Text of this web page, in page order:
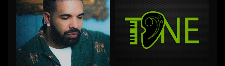
Like Beat
Download Item
From $30.00
Like Beat
Download Item
From $19.00